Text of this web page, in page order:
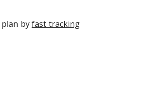
plan byfast tracking